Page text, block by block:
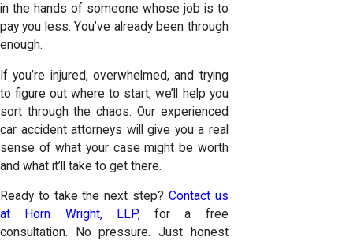
in the hands of someone whose job is to
pay you less. You’ve already been through
enough.
If you’re injured, overwhelmed, and trying
to figure out where to start, we’ll help you
sort through the chaos. Our experienced
car accident attorneys will give you a real
sense of what your case might be worth
and what it’ll take to get there.
Ready to take the next step? Contact us
at Horn Wright, LLP,for a free
consultation. No pressure. Just honest